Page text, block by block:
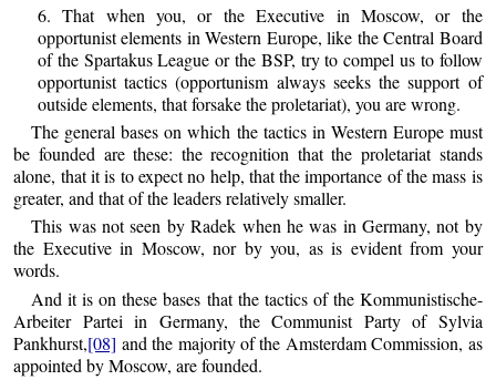
6. That when you, or the Executive in Moscow, or the
opportunist elements in Western Europe, like the Central Board
of the Spartakus League or the BSP, try to compel us to follow
opportunist tactics (opportunism always seeks the support of
outside elements, that forsake the proletariat), you are wrong.
The general bases on which the tactics in Western Europe must
be founded are these: the recognition that the proletariat stands
alone, that it is to expect no help, that the importance of the mass is
greater, and that of the leaders relatively smaller.
This was not seen by Radek when he was in Germany, not by
the Executive in Moscow, nor by you, as is evident from your
words.
And it is on these bases that the tactics of the Kommunistische-
Arbeiter Partei in Germany, the Communist Party of Sylvia
Pankhurst,[08] and the majority of the Amsterdam Commission, as
appointed by Moscow, are founded.